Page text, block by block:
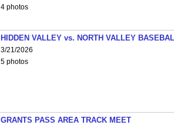
4 photos
HIDDEN VALLEY vs. NORTH VALLEY
3/21/2026
5 photos
GRANTS PASS AREA TRACK MEET